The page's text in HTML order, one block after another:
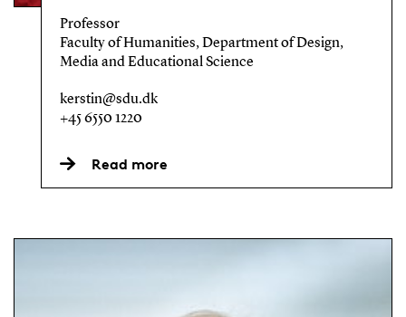
Professor
Faculty of Humanities, Department of Design,
Media and Educational Science
kerstin@sdu.dk
+45 6550 1220
Read more